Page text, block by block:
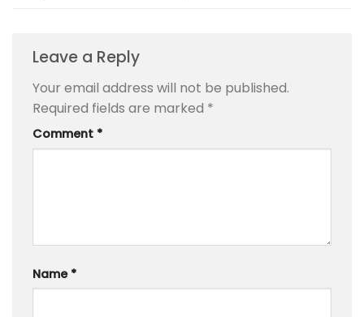
Leave a Reply
Your email address will not be published.
Required fields are marked *
Comment *
Name *